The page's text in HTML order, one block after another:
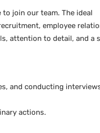
to join our team. The ideal
employee
attention to detail, and a
and conducting
actions.